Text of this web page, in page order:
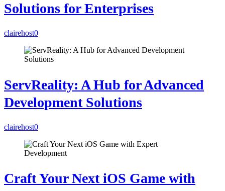
Solutions for Enterprises
clairehost0
ServReality: A Hub for Advanced
Development Solutions
clairehost0
Craft Your Next iOS Game with